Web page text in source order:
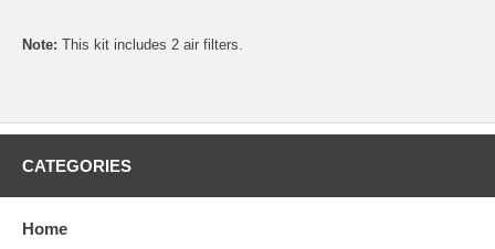
Note: This kit includes 2 air filters.
CATEGORIES
Home